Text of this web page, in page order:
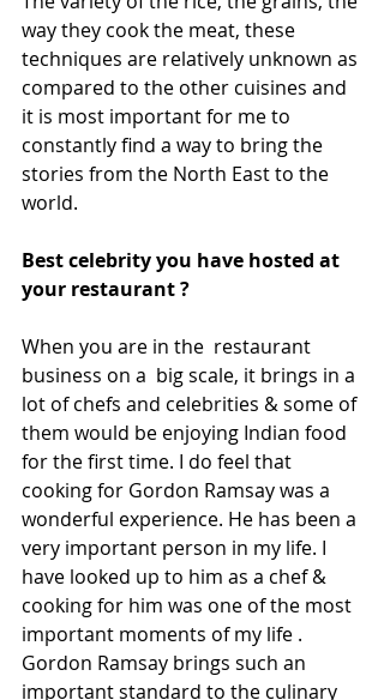
way they cook the meat, these
techniques are relatively unknown as
compared to the other cuisines and
it is most important for me to
constantly find a way to bring the
stories from the North East to the
world.
Best celebrity you have hosted at
your restaurant ?
When you are in the  restaurant
business on a  big scale, it brings in a
lot of chefs and celebrities & some of
them would be enjoying Indian food
for the first time. I do feel that
cooking for Gordon Ramsay was a
wonderful experience. He has been a
very important person in my life. I
have looked up to him as a chef &
cooking for him was one of the most
important moments of my life .
Gordon Ramsay brings such an
important standard to the culinary